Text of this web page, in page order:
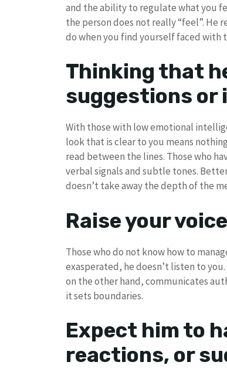
and the ability to regulate what you
the person does not really “feel”. He
do when you find yourself faced with
Thinking that
suggestions or
With those with low emotional
look that is clear to you means
read between the lines. Those who
verbal signals and subtle tones.
doesn’t take away the depth of the
Raise your voice
Those who do not know how to
exasperated, he doesn’t listen to
on the other hand, communicates
it sets boundaries.
Expect him to
reactions, or